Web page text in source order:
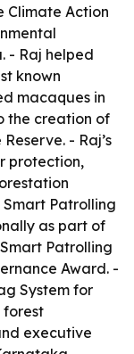
Climate Action
- Raj helped
known
macaques in
the creation of
- Raj’s
protection,
Patrolling
as part of
Patrolling
Award. -
System for
executive